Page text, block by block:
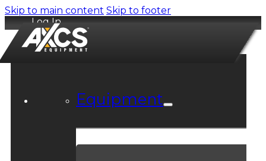
Skip to main content Skip to footer
Log In
Equipment